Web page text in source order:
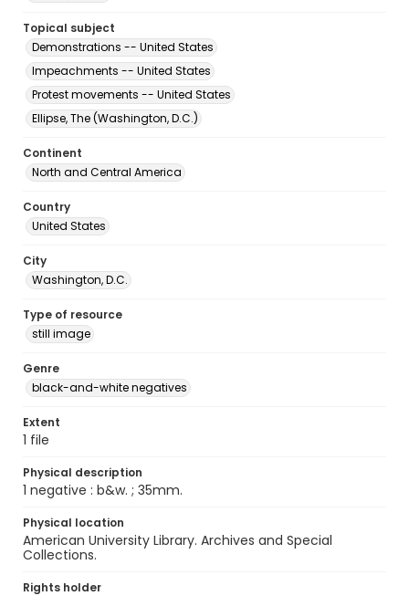
Topical subject
Demonstrations -- United States
Impeachments -- United States
Protest movements -- United States
Ellipse, The (Washington, D.C.)
Continent
North and Central America
Country
United States
City
Washington, D.C.
Type of resource
still image
Genre
black-and-white negatives
Extent
1 file
Physical description
1 negative : b&w. ; 35mm.
Physical location
American University Library. Archives and Special
Collections.
Rights holder